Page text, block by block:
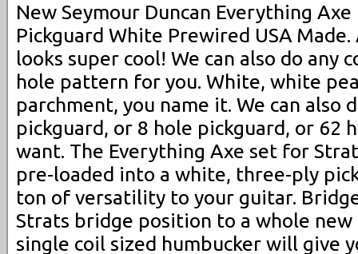
New Seymour Duncan Everything
Pickguard White Prewired USA
looks super cool! We can also do any
hole pattern for you. White, white
parchment, you name it. We can also
pickguard, or 8 hole pickguard, or 62
want. The Everything Axe set for
pre-loaded into a white, three-ply
ton of versatility to your guitar.
Strats bridge position to a whole
single coil sized humbucker will give